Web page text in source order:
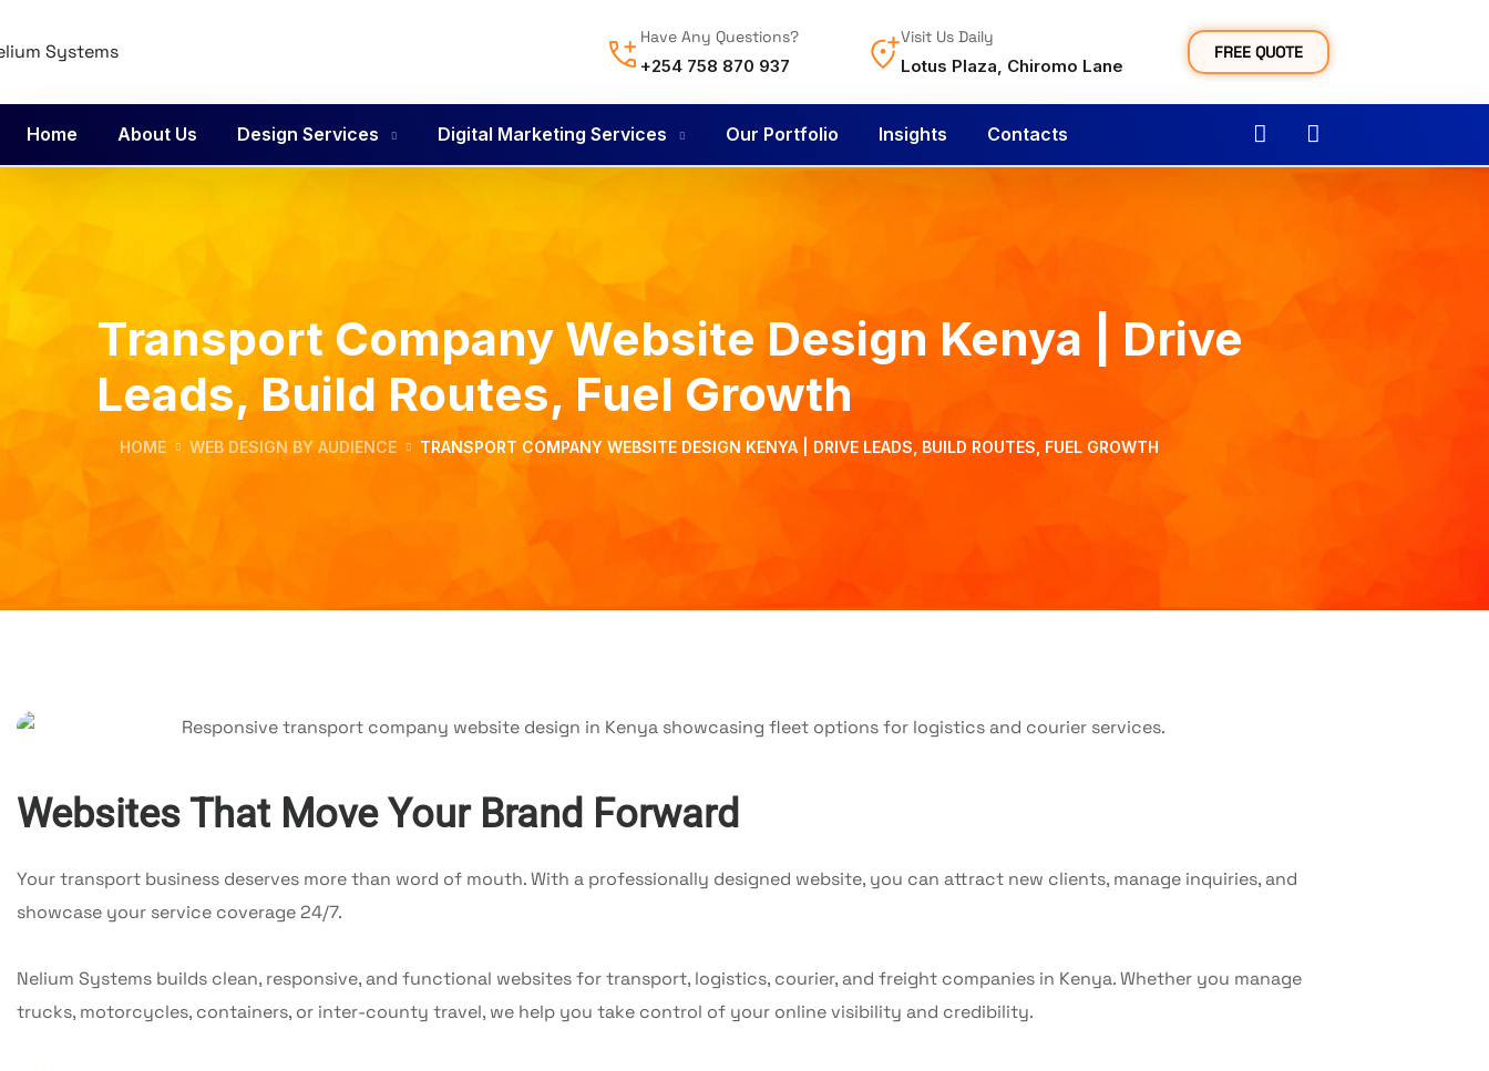
Have Any Questions?
+254 758 870 937
Visit Us Daily
Lotus Plaza, Chiromo Lane
FREE QUOTE
Home About Us Design Services Digital Marketing Services Our Portfolio Insights Contacts
Transport Company Website Design Kenya | Drive
Leads, Build Routes, Fuel Growth
HOME WEB DESIGN BY AUDIENCE TRANSPORT COMPANY WEBSITE DESIGN KENYA | DRIVE LEADS, BUILD ROUTES, FUEL GROWTH
Websites That Move Your Brand Forward
Your transport business deserves more than word of mouth. With a professionally designed website, you can attract new clients, manage inquiries, and
showcase your service coverage 24/7.
Nelium Systems builds clean, responsive, and functional websites for transport, logistics, courier, and freight companies in Kenya. Whether you manage
trucks, motorcycles, containers, or inter-county travel, we help you take control of your online visibility and credibility.